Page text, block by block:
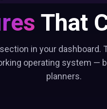
That
in your dashboard.
operating system —
planners.